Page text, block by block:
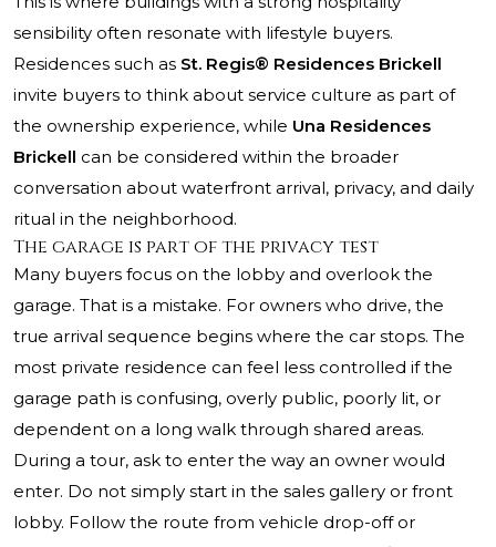
sensibility often resonate with lifestyle buyers.
Residences such as St. Regis® Residences Brickell
invite buyers to think about service culture as part of
the ownership experience, while Una Residences
Brickell can be considered within the broader
conversation about waterfront arrival, privacy, and daily
ritual in the neighborhood.
The garage is part of the privacy test
Many buyers focus on the lobby and overlook the
garage. That is a mistake. For owners who drive, the
true arrival sequence begins where the car stops. The
most private residence can feel less controlled if the
garage path is confusing, overly public, poorly lit, or
dependent on a long walk through shared areas.
During a tour, ask to enter the way an owner would
enter. Do not simply start in the sales gallery or front
lobby. Follow the route from vehicle drop-off or